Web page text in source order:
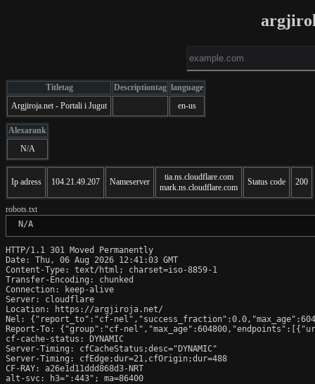
Titletag Descriptiontag language
Argjiroja.net - Portali i Jugut
en-us
Alexarank
N/A
Ip adress 104.21.49.207 Nameserver
tia.ns.cloudflare.com
mark.ns.cloudflare.com
Status code 200
robots.txt
N/A
HTTP/1.1 301 Moved Permanently
Date: Thu, 06 Aug 2026 12:41:03 GMT
Content-Type: text/html; charset=iso-8859-1
Transfer-Encoding: chunked
Connection: keep-alive
Server: cloudflare
Location: https://argjiroja.net/
Nel: {"report_to":"cf-
Report-To: {"group":"cf-
cf-cache-status: DYNAMIC
Server-Timing: cfCacheStatus;desc="DYNAMIC"
Server-Timing: cfEdge;dur=21,cfOrigin;dur=488
CF-RAY: a26e1d11ddd868d3-NRT
alt-svc: h3=":443"; ma=86400